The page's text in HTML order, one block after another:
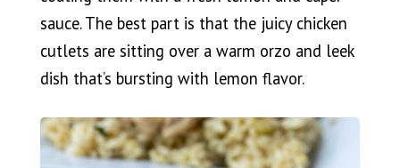
sauce. The best part is that the juicy chicken
cutlets are sitting over a warm orzo and leek
dish that’s bursting with lemon flavor.